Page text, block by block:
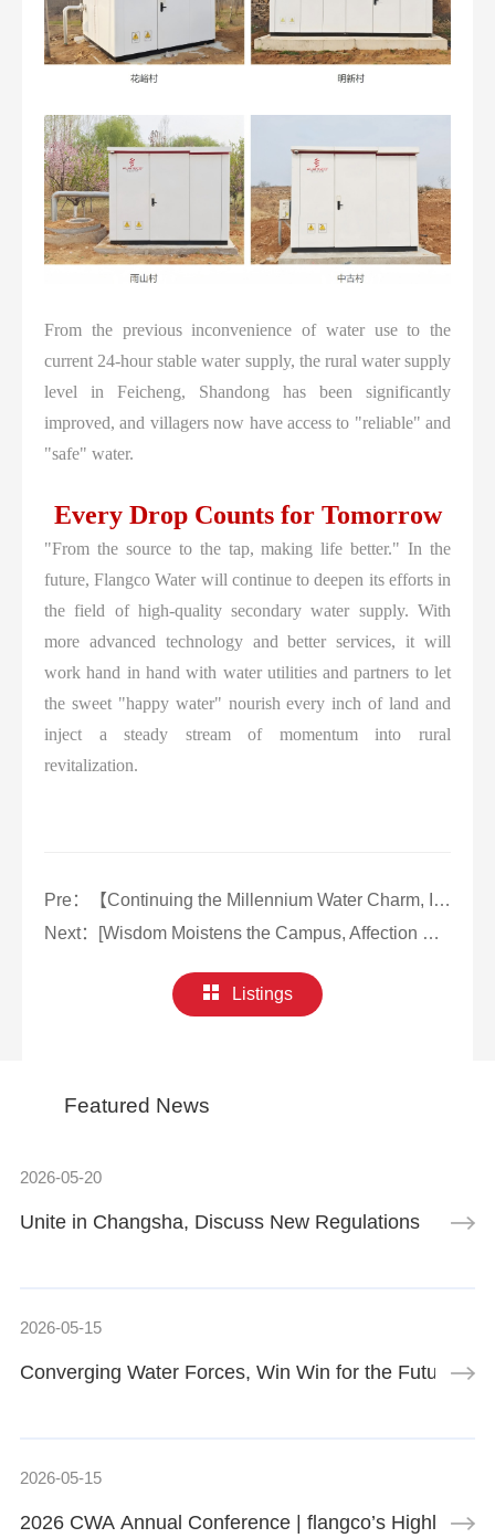
From the previous inconvenience of water use to the
current 24-hour stable water supply, the rural water supply
level in Feicheng, Shandong has been significantly
improved, and villagers now have access to "reliable" and
"safe" water.
Every Drop Counts for Tomorrow
"From the source to the tap, making life better." In the
future, Flangco Water will continue to deepen its efforts in
the field of high-quality secondary water supply. With
more advanced technology and better services, it will
work hand in hand with water utilities and partners to let
the sweet "happy water" nourish every inch of land and
inject a steady stream of momentum into rural
revitalization.
Pre：
【Continuing the Millennium Water Charm, Initiating Water Supply Innovation】Flangco Assists in the Secondary Water Supply Reconstruction in Changle, Fujian
Next：
[Wisdom Moistens the Campus, Affection Builds Warmth] Flangco Guards the Water Supply Safety of Hangzhou Technician Institute
Listings
Featured News
2026-05-20
Unite in Changsha, Discuss New Regulations
2026-05-15
Converging Water Forces, Win Win for the Future |
2026-05-15
2026 CWA Annual Conference | flangco’s Highlight